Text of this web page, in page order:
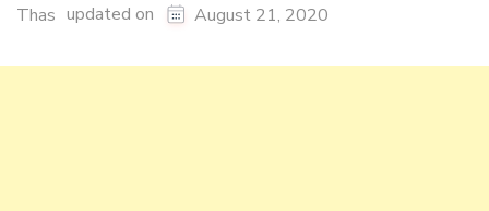
Thas updated on August 21, 2020